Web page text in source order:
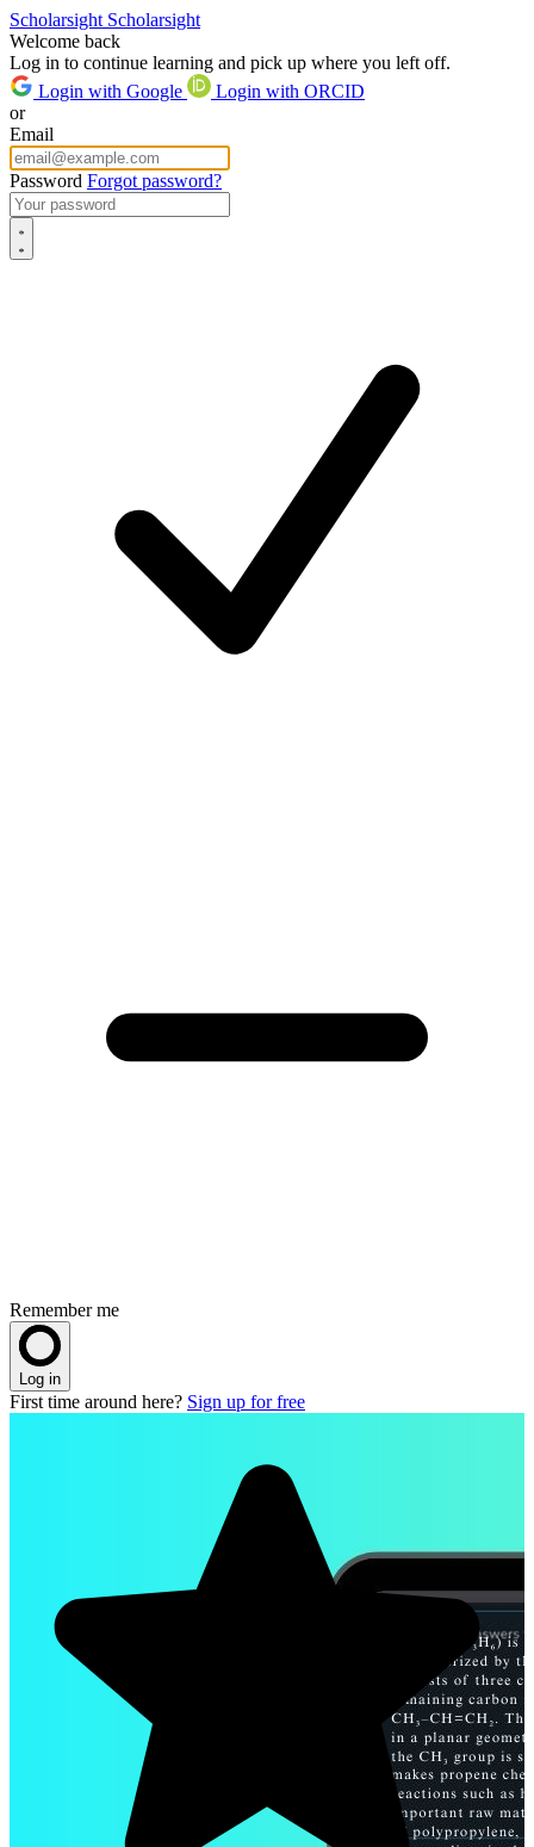
Scholarsight Scholarsight
Welcome back
Log in to continue learning and pick up where you left off.
Login with Google
Login with ORCID
or
Email
Password Forgot password?
Remember me
Log in
First time around here? Sign up for free